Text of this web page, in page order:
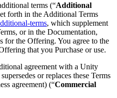
terms (“Additional
forth in the Additional Terms
terms, which supplement
or in the Documentation,
the Offering. You agree to the
that you Purchase or use.
agreement with a Unity
or replaces these Terms
agreement) (“Commercial